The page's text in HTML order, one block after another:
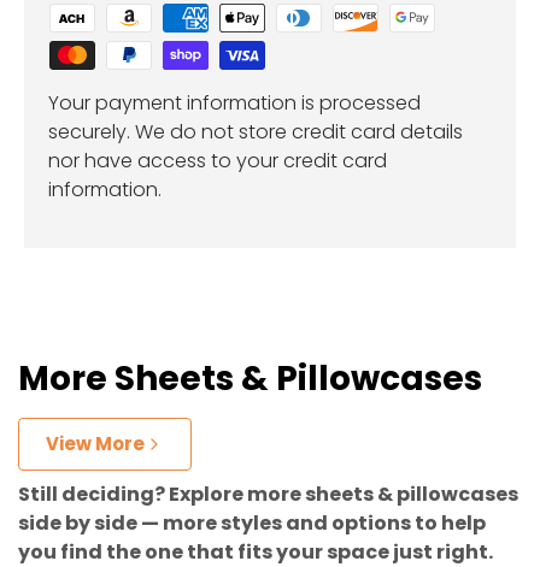
Your payment information is processed
securely. We do not store credit card details
nor have access to your credit card
information.
More Sheets & Pillowcases
View More
Still deciding? Explore more sheets & pillowcases
side by side — more styles and options to help
you find the one that fits your space just right.